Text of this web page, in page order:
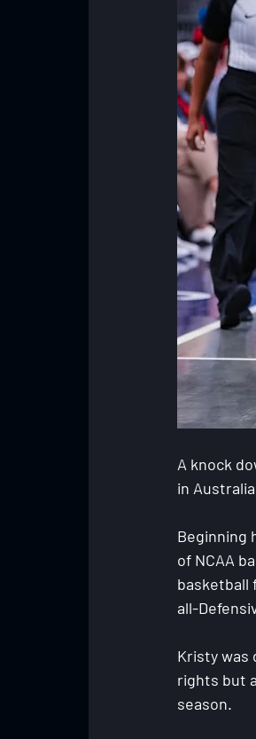
A knock
in
Beginning
of NCAA
basketball
all-
Kristy was
rights but
season.